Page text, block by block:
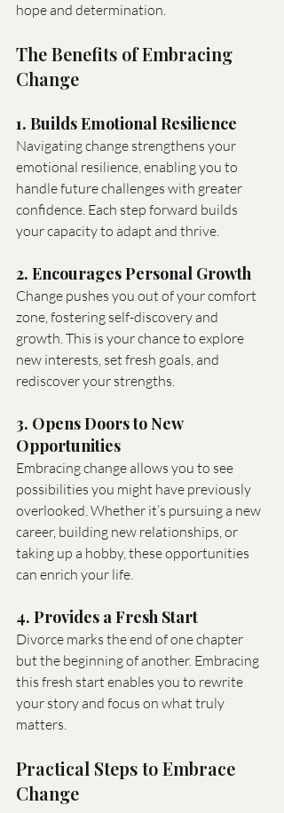
hope and determination.
The Benefits of Embracing
Change
1. Builds Emotional Resilience
Navigating change strengthens your
emotional resilience, enabling you to
handle future challenges with greater
confidence. Each step forward builds
your capacity to adapt and thrive.
2. Encourages Personal Growth
Change pushes you out of your comfort
zone, fostering self-discovery and
growth. This is your chance to explore
new interests, set fresh goals, and
rediscover your strengths.
3. Opens Doors to New
Opportunities
Embracing change allows you to see
possibilities you might have previously
overlooked. Whether it’s pursuing a new
career, building new relationships, or
taking up a hobby, these opportunities
can enrich your life.
4. Provides a Fresh Start
Divorce marks the end of one chapter
but the beginning of another. Embracing
this fresh start enables you to rewrite
your story and focus on what truly
matters.
Practical Steps to Embrace
Change